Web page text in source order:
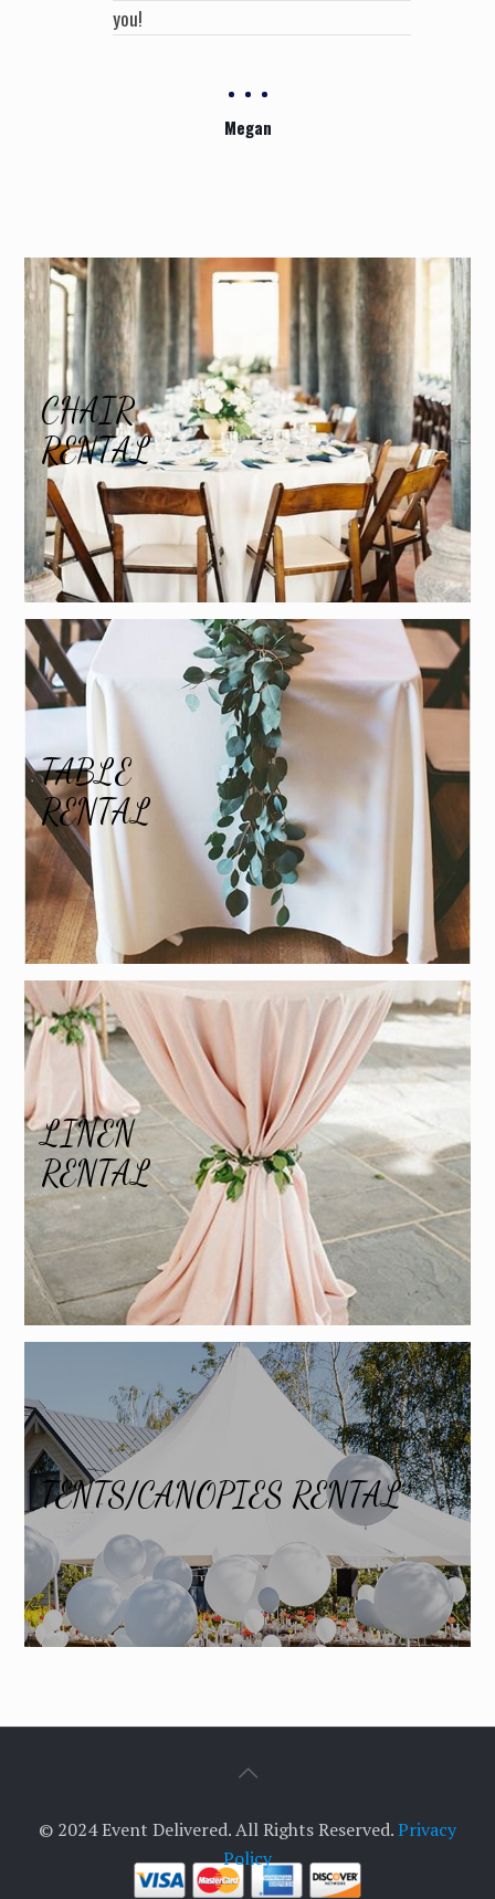
you!
Megan
CHAIR
RENTAL
TABLE
RENTAL
LINEN
RENTAL
TENTS/CANOPIES RENTAL
© 2024 Event Delivered. All Rights Reserved.Privacy
Policy